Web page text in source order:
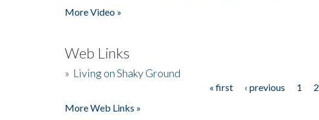
More Video »
Web Links
» Living on Shaky Ground
« first ‹ previous 1 2
More Web Links »